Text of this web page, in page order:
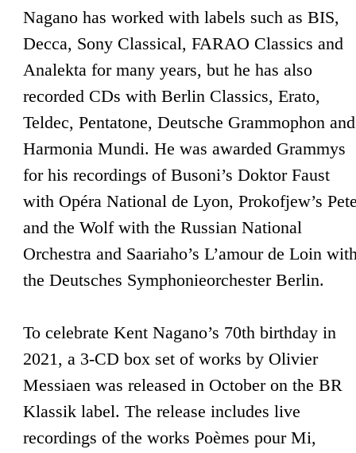
Nagano has worked with labels such as BIS,
Decca, Sony Classical, FARAO Classics and
Analekta for many years, but he has also
recorded CDs with Berlin Classics, Erato,
Teldec, Pentatone, Deutsche Grammophon and
Harmonia Mundi. He was awarded Grammys
for his recordings of Busoni’s Doktor Faust
with Opéra National de Lyon, Prokofjew’s
and the Wolf with the Russian National
Orchestra and Saariaho’s L’amour de Loin
the Deutsches Symphonieorchester Berlin.
To celebrate Kent Nagano’s 70th birthday in
2021, a 3-CD box set of works by Olivier
Messiaen was released in October on the BR
Klassik label. The release includes live
recordings of the works Poèmes pour Mi,